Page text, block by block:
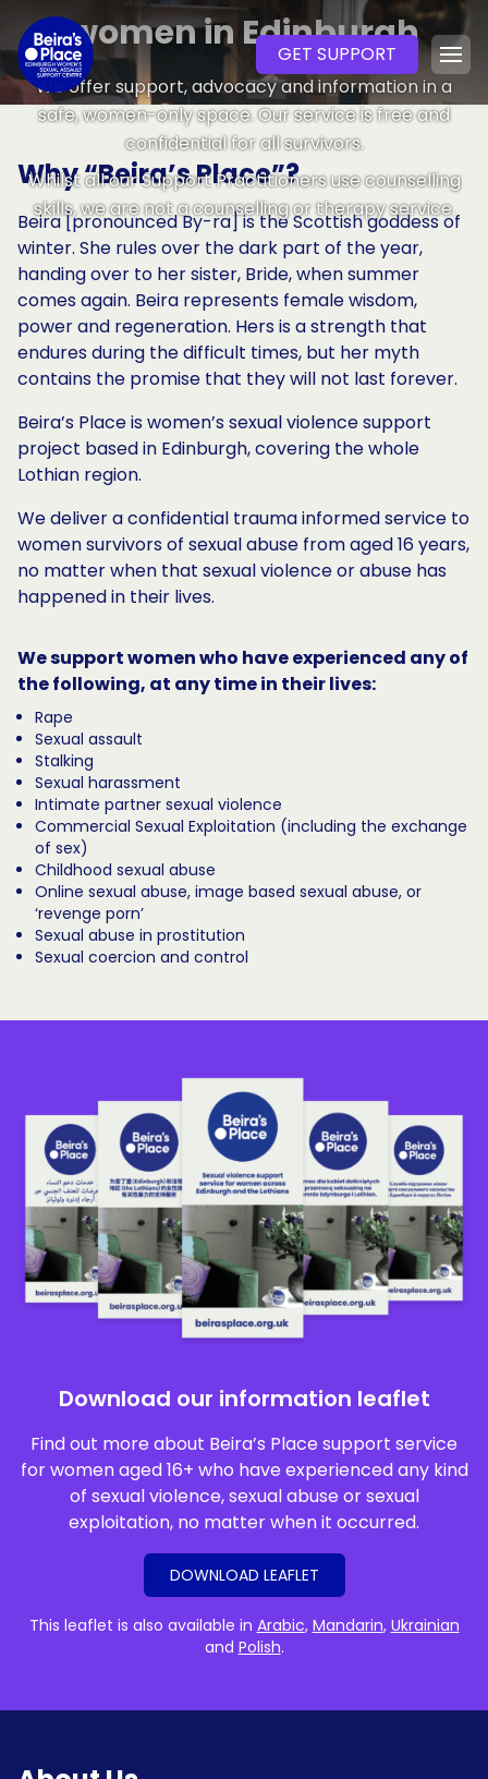
SKIP TO CONTENT
GET SUPPORT
women in Edinburgh
We offer support, advocacy and information in a
safe, women-only space. Our service is free and
confidential for all survivors.
Whilst all our Support Practitioners use counselling
skills, we are not a counselling or therapy service.
Why “Beira’s Place”?
Beira [pronounced By-ra] is the Scottish goddess of
winter. She rules over the dark part of the year,
handing over to her sister, Bride, when summer
comes again. Beira represents female wisdom,
power and regeneration. Hers is a strength that
endures during the difficult times, but her myth
contains the promise that they will not last forever.
Beira’s Place is women’s sexual violence support
project based in Edinburgh, covering the whole
Lothian region.
We deliver a confidential trauma informed service to
women survivors of sexual abuse from aged 16 years,
no matter when that sexual violence or abuse has
happened in their lives.
We support women who have experienced any of
the following, at any time in their lives:
Rape
Sexual assault
Stalking
Sexual harassment
Intimate partner sexual violence
Commercial Sexual Exploitation (including the exchange
of sex)
Childhood sexual abuse
Online sexual abuse, image based sexual abuse, or
‘revenge porn’
Sexual abuse in prostitution
Sexual coercion and control
Download our information leaflet
Find out more about Beira’s Place support service
for women aged 16+ who have experienced any kind
of sexual violence, sexual abuse or sexual
exploitation, no matter when it occurred.
DOWNLOAD LEAFLET
This leaflet is also available in Arabic, Mandarin, Ukrainian
and Polish.